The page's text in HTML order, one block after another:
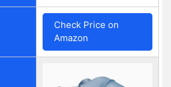
Check Price on
Amazon